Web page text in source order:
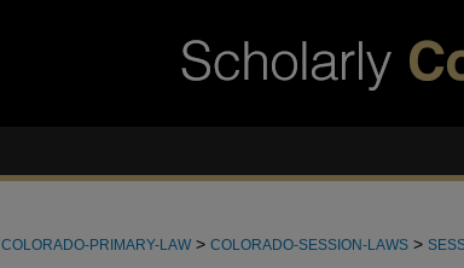
COLORADO-PRIMARY-LAW > COLORADO-SESSION-LAWS >